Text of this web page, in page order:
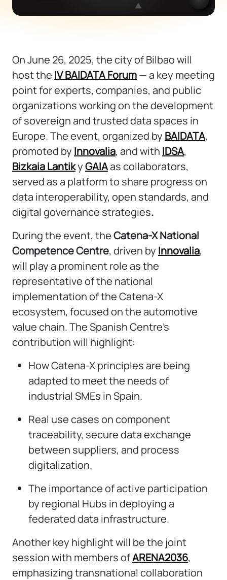
On June 26, 2025, the city of Bilbao will
host the IV BAIDATA Forum— a key meeting
point for experts, companies, and public
organizations working on the development
of sovereign and trusted data spaces in
Europe. The event, organized by BAIDATA,
promoted by Innovalia, and with IDSA,
Bizkaia LantikyGAIAas collaborators,
served as a platform to share progress on
data interoperability, open standards, and
digital governance strategies.
During the event, theCatena-X National
Competence Centre, driven by Innovalia,
will play a prominent role as the
representative of the national
implementation of the Catena-X
ecosystem, focused on the automotive
value chain. The Spanish Centre’s
contribution will highlight:
How Catena-X principles are being
adapted to meet the needs of
industrial SMEs in Spain.
Real use cases on component
traceability, secure data exchange
between suppliers, and process
digitalization.
The importance of active participation
by regional Hubs in deploying a
federated data infrastructure.
Another key highlight will be the joint
session with members ofARENA2036,
emphasizing transnational collaboration